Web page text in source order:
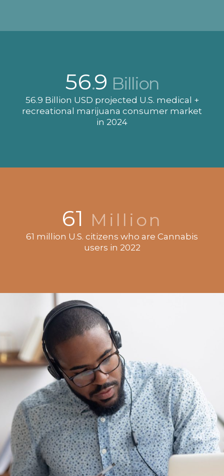
56.9 Billion
56.9 Billion USD projected U.S. medical +
recreational marijuana consumer market
in 2024
61 Million
61 million U.S. citizens who are Cannabis
users in 2022